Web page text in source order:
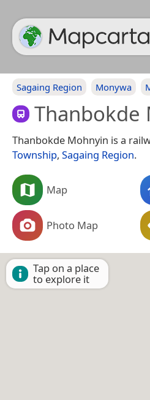
Sagaing Region Monywa
Thanbokde
Thanbokde Mohnyin is a
Township, Sagaing Region.
Map
Photo Map
Tap on a place
to explore it